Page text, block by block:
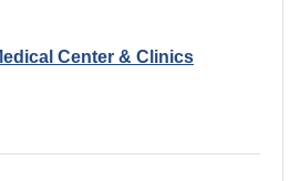
Center & Clinics